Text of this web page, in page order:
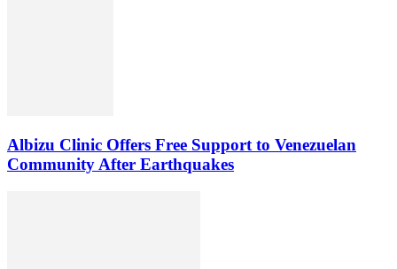
Albizu Clinic Offers Free Support to Venezuelan
Community After Earthquakes